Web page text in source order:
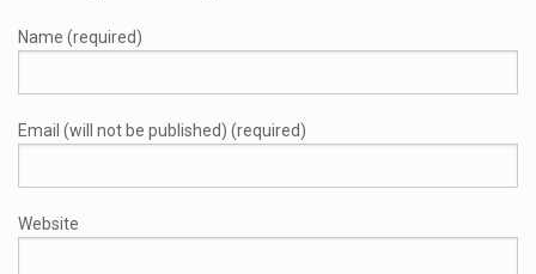
Name (required)
Email (will not be published) (required)
Website